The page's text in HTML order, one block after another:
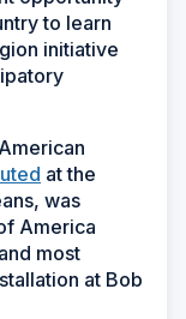
to learn
initiative
at the
was
America
most
at Bob